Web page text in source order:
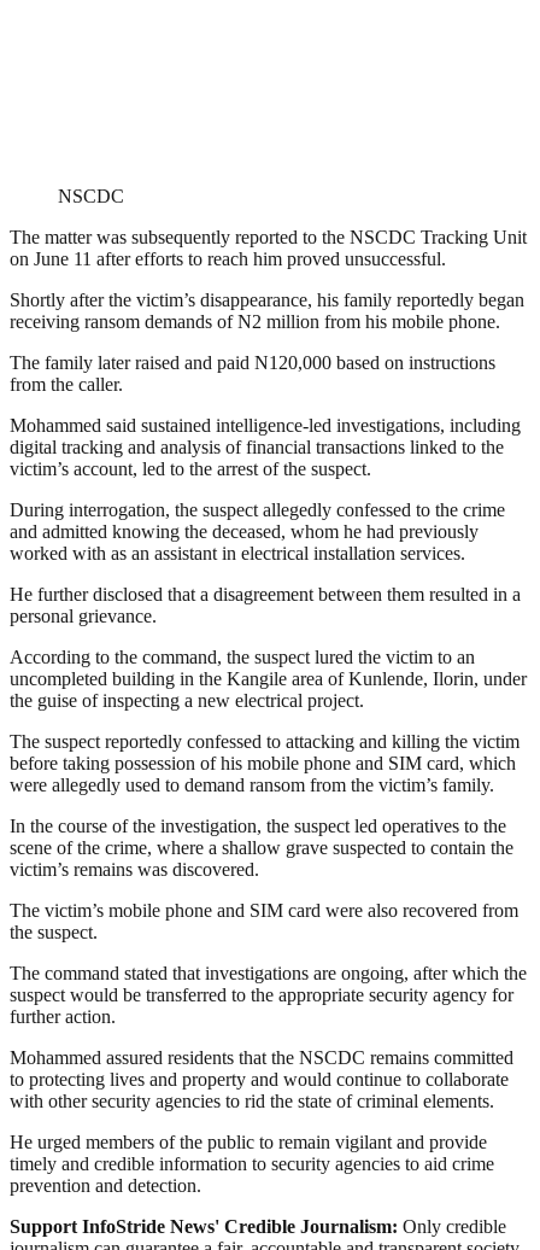
NSCDC
The matter was subsequently reported to the NSCDC Tracking Unit
on June 11 after efforts to reach him proved unsuccessful.
Shortly after the victim’s disappearance, his family reportedly began
receiving ransom demands of N2 million from his mobile phone.
The family later raised and paid N120,000 based on instructions
from the caller.
Mohammed said sustained intelligence-led investigations, including
digital tracking and analysis of financial transactions linked to the
victim’s account, led to the arrest of the suspect.
During interrogation, the suspect allegedly confessed to the crime
and admitted knowing the deceased, whom he had previously
worked with as an assistant in electrical installation services.
He further disclosed that a disagreement between them resulted in a
personal grievance.
According to the command, the suspect lured the victim to an
uncompleted building in the Kangile area of Kunlende, Ilorin, under
the guise of inspecting a new electrical project.
The suspect reportedly confessed to attacking and killing the victim
before taking possession of his mobile phone and SIM card, which
were allegedly used to demand ransom from the victim’s family.
In the course of the investigation, the suspect led operatives to the
scene of the crime, where a shallow grave suspected to contain the
victim’s remains was discovered.
The victim’s mobile phone and SIM card were also recovered from
the suspect.
The command stated that investigations are ongoing, after which the
suspect would be transferred to the appropriate security agency for
further action.
Mohammed assured residents that the NSCDC remains committed
to protecting lives and property and would continue to collaborate
with other security agencies to rid the state of criminal elements.
He urged members of the public to remain vigilant and provide
timely and credible information to security agencies to aid crime
prevention and detection.
Support InfoStride News' Credible Journalism: Only credible